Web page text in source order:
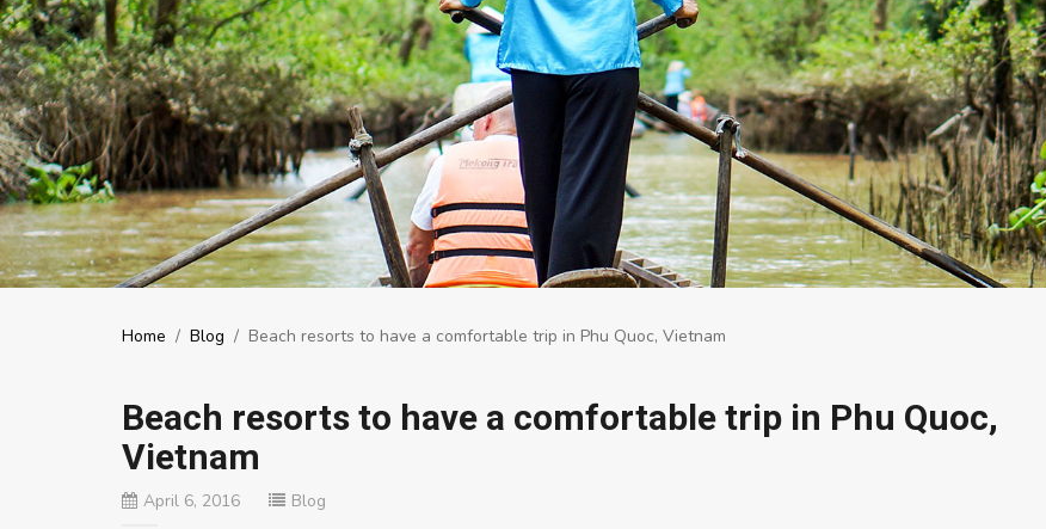
Home / Blog / Beach resorts to have a comfortable trip in Phu Quoc, Vietnam
Beach resorts to have a comfortable trip in Phu Quoc,
Vietnam
April 6, 2016 Blog